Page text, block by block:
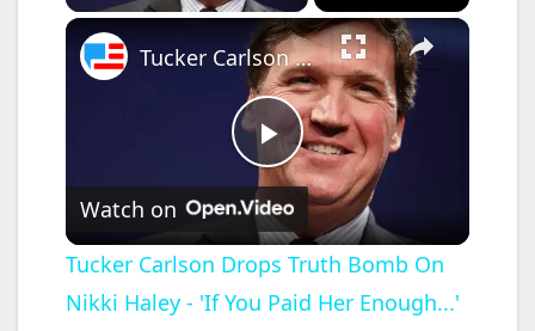
×
P
l
a
Tucker Carlson Drops Truth Bomb On Nikki Haley - 'If You Paid Her Enough...'
Watch on
Tucker Carlson Drops Truth Bomb On
Nikki Haley - 'If You Paid Her Enough...'